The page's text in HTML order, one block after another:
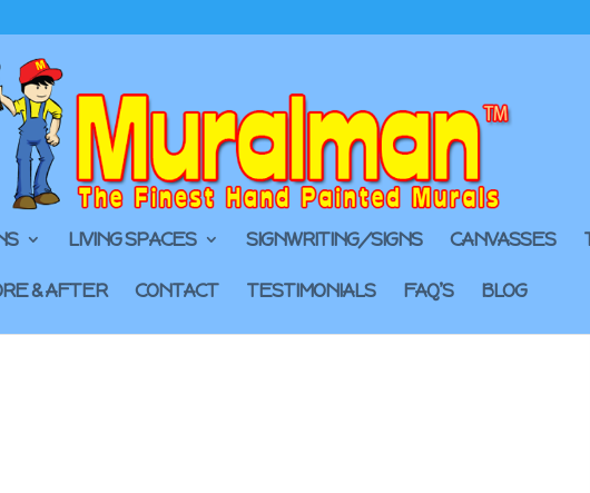
LIVING SPACES SIGNWRITING/SIGNS CANVASSES
& AFTER CONTACT TESTIMONIALS FAQ’S BLOG